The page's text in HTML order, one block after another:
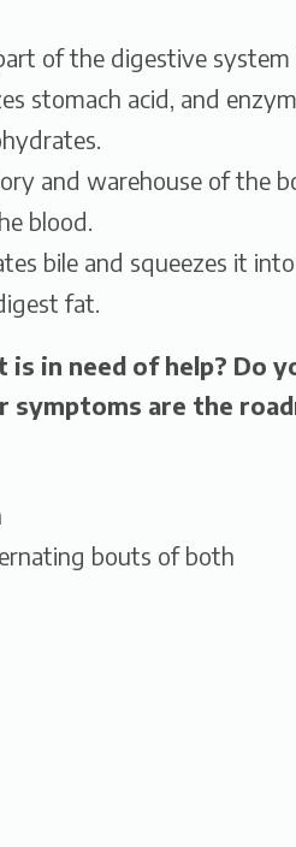
of the digestive system
stomach acid, and
and warehouse of the
blood.
bile and squeezes it
fat.
in need of help? Do
symptoms are the
bouts of both